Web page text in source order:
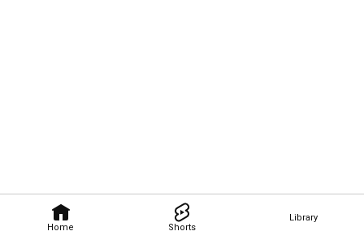
Home Shorts
Library